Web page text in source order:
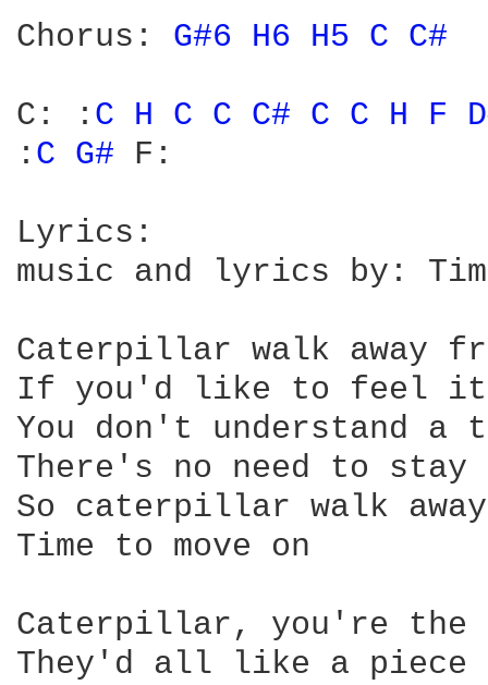
Chorus: G#6 H6 H5 C C#
C: : C H C C C# C C H F
: C G# F:
Lyrics:
music and lyrics by:
Caterpillar walk away
If you'd like to feel it
You don't understand a
There's no need to
So caterpillar walk
Time to move on
Caterpillar, you're
They'd all like a piece